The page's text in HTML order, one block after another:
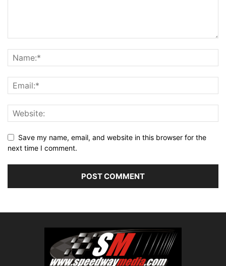
Save my name, email, and website in this browser for the
next time I comment.